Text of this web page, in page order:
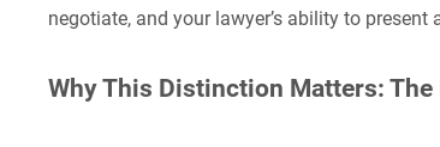
negotiate, and your lawyer’s ability to
Why This Distinction Matters: